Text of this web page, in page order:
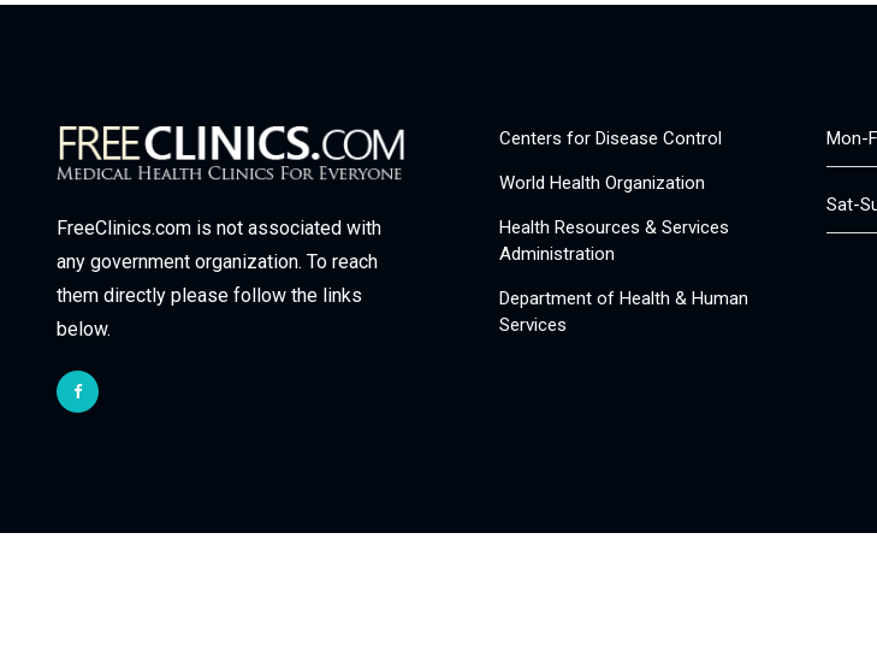
FreeClinics.com is not associated with
any government organization. To reach
them directly please follow the links
below.
Centers for Disease Control
World Health Organization
Health Resources & Services
Administration
Department of Health & Human
Services
Mon-
Sat-